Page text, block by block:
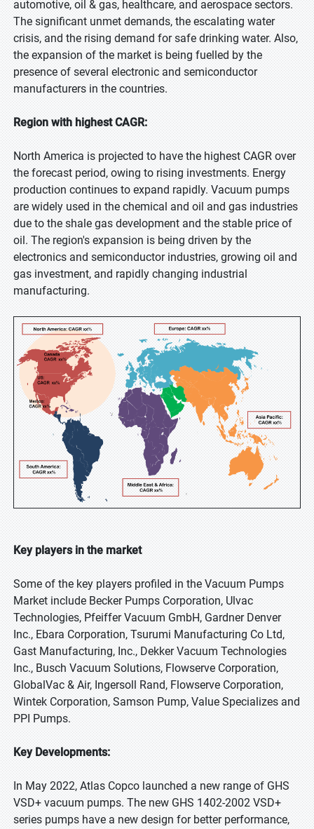
automotive, oil & gas, healthcare, and aerospace sectors.
The significant unmet demands, the escalating water
crisis, and the rising demand for safe drinking water. Also,
the expansion of the market is being fuelled by the
presence of several electronic and semiconductor
manufacturers in the countries.
Region with highest CAGR:
North America is projected to have the highest CAGR over
the forecast period, owing to rising investments. Energy
production continues to expand rapidly. Vacuum pumps
are widely used in the chemical and oil and gas industries
due to the shale gas development and the stable price of
oil. The region's expansion is being driven by the
electronics and semiconductor industries, growing oil and
gas investment, and rapidly changing industrial
manufacturing.
Key players in the market
Some of the key players profiled in the Vacuum Pumps
Market include Becker Pumps Corporation, Ulvac
Technologies, Pfeiffer Vacuum GmbH, Gardner Denver
Inc., Ebara Corporation, Tsurumi Manufacturing Co Ltd,
Gast Manufacturing, Inc., Dekker Vacuum Technologies
Inc., Busch Vacuum Solutions, Flowserve Corporation,
GlobalVac & Air, Ingersoll Rand, Flowserve Corporation,
Wintek Corporation, Samson Pump, Value Specializes and
PPI Pumps.
Key Developments:
In May 2022, Atlas Copco launched a new range of GHS
VSD+ vacuum pumps. The new GHS 1402-2002 VSD+
series pumps have a new design for better performance,